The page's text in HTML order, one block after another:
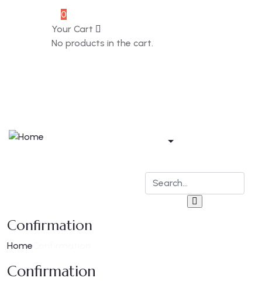
0
Your Cart
No products in the cart.
Confirmation
Home
Confirmation